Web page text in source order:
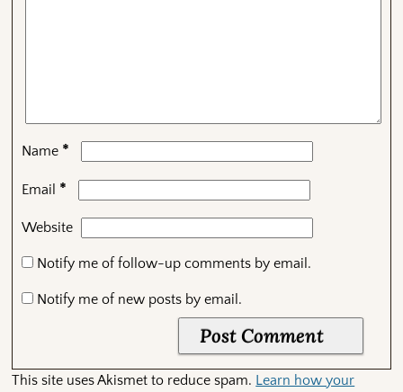
Name *
Email *
Website
Notify me of follow-up comments by email.
Notify me of new posts by email.
This site uses Akismet to reduce spam. Learn how your